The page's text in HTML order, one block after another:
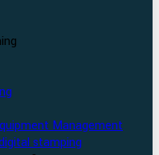
Management
stamping